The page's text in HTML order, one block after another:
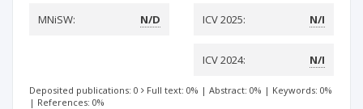
MNiSW:
N/D ICV 2025: N/I
ICV 2024: N/I
Deposited publications: 0 Full text: 0% | Abstract: 0% | Keywords: 0%
| References: 0%